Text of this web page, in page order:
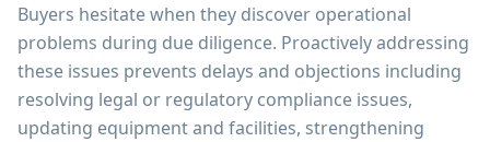
Buyers hesitate when they discover operational
problems during due diligence. Proactively addressing
these issues prevents delays and objections including
resolving legal or regulatory compliance issues,
updating equipment and facilities, strengthening